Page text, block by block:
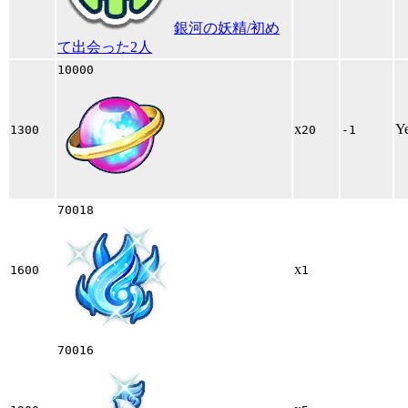
銀河の妖精/初め
て出会った2人
1300
10000
x20 -1
1600
70018
x1
70016